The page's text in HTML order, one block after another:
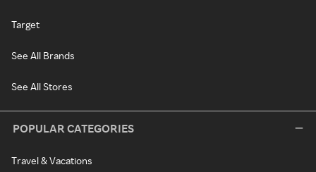
Target
See All Brands
See All Stores
POPULAR CATEGORIES
Travel & Vacations